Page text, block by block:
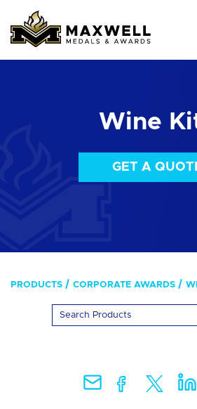
Wine
GET A
PRODUCTS CORPORATE AWARDS